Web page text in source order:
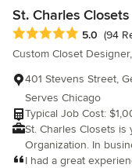
St. Charles Closets
Average rating: 5 out
5.0 (94
Custom Closet
401 Stevens Street,
Serves Chicago
Typical Job Cost:
St. Charles Closets is
Organization. In
reputation, design
I had a great